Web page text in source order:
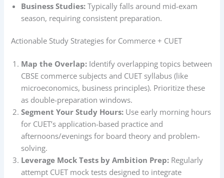
Business Studies: Typically falls around mid-exam
season, requiring consistent preparation.
Actionable Study Strategies for Commerce + CUET
Map the Overlap: Identify overlapping topics between
CBSE commerce subjects and CUET syllabus (like
microeconomics, business principles). Prioritize these
as double-preparation windows.
Segment Your Study Hours: Use early morning hours
for CUET’s application-based practice and
afternoons/evenings for board theory and problem-
solving.
Leverage Mock Tests by Ambition Prep: Regularly
attempt CUET mock tests designed to integrate